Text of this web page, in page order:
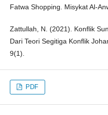
Fatwa Shopping. Misykat Al-
Zattullah, N. (2021). Konflik
Dari Teori Segitiga Konflik
9(1).
PDF